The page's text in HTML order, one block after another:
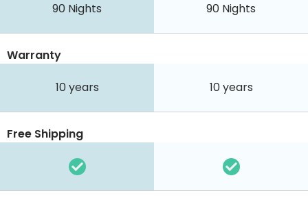
90 Nights 90 Nights
Warranty
10 years 10 years
Free Shipping